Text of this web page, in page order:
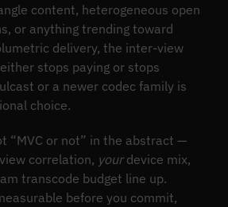
content, heterogeneous open
or anything trending toward
delivery, the inter-view
stops paying or stops
or a newer codec family is
choice.
“MVC or not” in the abstract —
correlation, yourdevice mix,
transcode budget line up.
before you commit,